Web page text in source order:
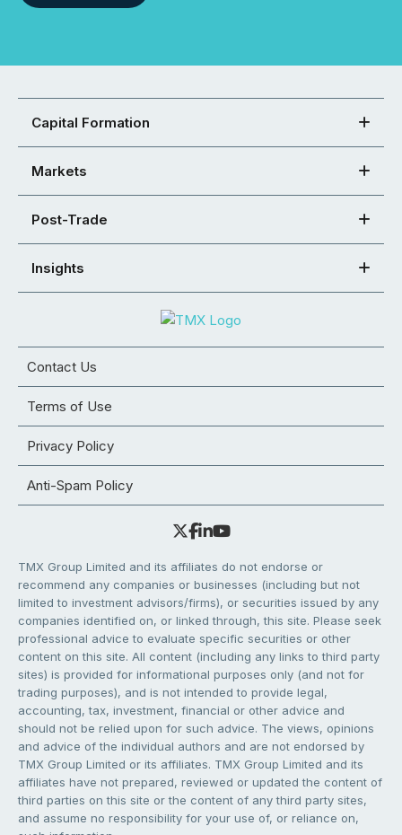
Capital Formation
Markets
Post-Trade
Insights
Contact Us
Terms of Use
Privacy Policy
Anti-Spam Policy
TMX Group Limited and its affiliates do not endorse or
recommend any companies or businesses (including but not
limited to investment advisors/firms), or securities issued by any
companies identified on, or linked through, this site. Please seek
professional advice to evaluate specific securities or other
content on this site. All content (including any links to third party
sites) is provided for informational purposes only (and not for
trading purposes), and is not intended to provide legal,
accounting, tax, investment, financial or other advice and
should not be relied upon for such advice. The views, opinions
and advice of the individual authors and are not endorsed by
TMX Group Limited or its affiliates. TMX Group Limited and its
affiliates have not prepared, reviewed or updated the content of
third parties on this site or the content of any third party sites,
and assume no responsibility for your use of, or reliance on,